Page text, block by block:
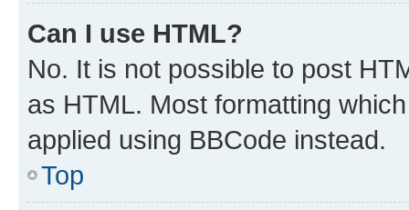
Can I use HTML?
No. It is not possible to post
as HTML. Most formatting
applied using BBCode instead.
Top